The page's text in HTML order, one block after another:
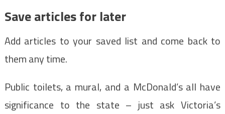
Save articles for later
Add articles to your saved list and come back to
them any time.
Public toilets, a mural, and a McDonald’s all have
significance to the state – just ask Victoria’s